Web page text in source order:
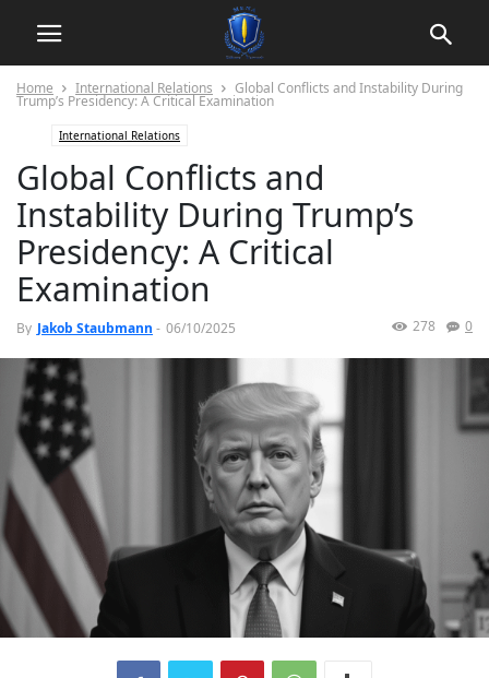
Home International Relations Global Conflicts and Instability During
Trump’s Presidency: A Critical Examination
International Relations
Global Conflicts and
Instability During Trump’s
Presidency: A Critical
Examination
By Jakob Staubmann - 06/10/2025 0
278